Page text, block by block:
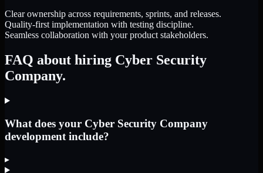
Clear ownership across requirements, sprints, and releases.
Quality-first implementation with testing discipline.
Seamless collaboration with your product stakeholders.
FAQ about hiring Cyber Security
Company.
What does your Cyber Security Company
development include?
▸